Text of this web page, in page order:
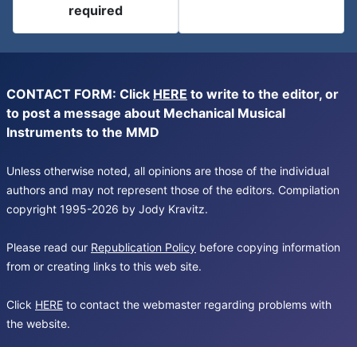
required
CONTACT FORM: Click HERE to write to the editor, or
to post a message about Mechanical Musical
Instruments to the MMD
Unless otherwise noted, all opinions are those of the individual
authors and may not represent those of the editors. Compilation
copyright 1995-2026 by Jody Kravitz.
Please read our Republication Policy before copying information
from or creating links to this web site.
Click HERE to contact the webmaster regarding problems with
the website.